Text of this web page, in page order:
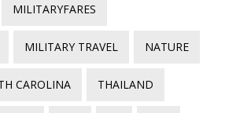
MILITARYFARES
MILITARY TRAVEL NATURE
CAROLINA THAILAND